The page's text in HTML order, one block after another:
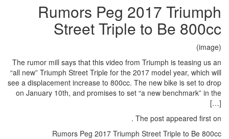
Rumors
Street
The rumor mill says that this
“all new” Triumph Street Triple for
see a displacement increase to
on January 10th, and promises
Rumors Peg 2017